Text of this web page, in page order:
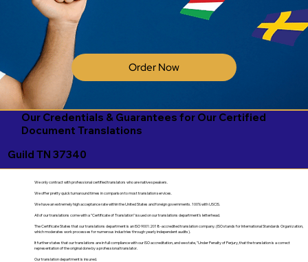
Order Now
Our Credentials & Guarantees for Our Certified
Document Translations
Guild TN 37340
We only contract with professional certified translators who are native speakers.
We offer pretty quick turnaround times in comparison to most translation services.
We have an extremely high acceptance rate within the United States and foreign governments. 100% with USCIS.
All of our translations come with a "Certificate of Translation" issued on our translations department's letterhead.
The Certificate States that our translations department is an ISO 9001:2018-accredited translation company. (ISO stands for International Standards Organization,
which moderates work processes for numerous industries through yearly independent audits).
It further states that our translations are in full compliance with our ISO accreditation, and we state, "Under Penalty of Perjury, that the translation is a correct
representation of the original done by a professional translator.
Our translation department is insured.